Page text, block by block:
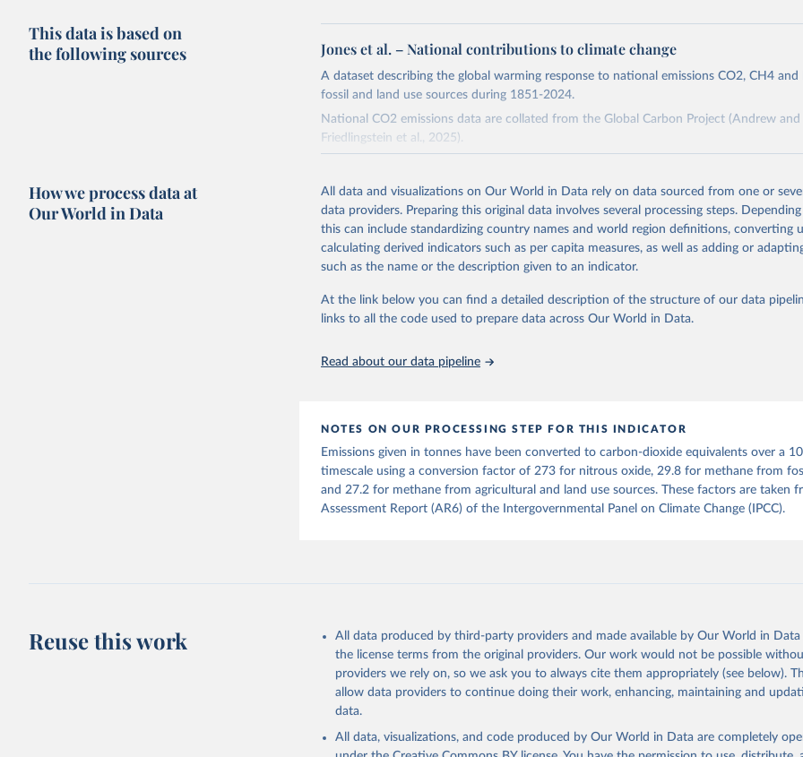
This data is based on
the following sources
Jones et al. – National contributions to climate change
A dataset describing the global warming response to national emissions CO2, CH4
fossil and land use sources during 1851-2024.
National CO2 emissions data are collated from the Global Carbon Project (Andrew and
Friedlingstein et al., 2025).
We construct a time series of cumulative CO2-equivalent emissions for each country,
emissions source (fossil or land use). Emissions of CH4 and N2O emissions are related
CO2-equivalent emissions using the Global Warming Potential (GWP*) approach, with
of the coefficients taken from the IPCC AR6 (Forster et al., 2021).
response to cumulative carbon emissions (TCRE) approach, with best-estimate value of
from the IPCC AR6 (Forster et al., 2021, Canadell et al., 2021). 'Warming' is specifically
The data files provide emissions, cumulative emissions and the GMST response by
Citation
This is the citation of the original data obtained from the source, prior to any
adaptation by Our World in Data. To cite data downloaded from this page, please use
https://doi.org/10.5281/zenodo.16640595.
How we process data at
Our World in Data
All data and visualizations on Our World in Data rely on data sourced from one or
data providers. Preparing this original data involves several processing steps.
this can include standardizing country names and world region definitions, converting
calculating derived indicators such as per capita measures, as well as adding or
such as the name or the description given to an indicator.
At the link below you can find a detailed description of the structure of our data
links to all the code used to prepare data across Our World in Data.
Read about our data pipeline
NOTES ON OUR PROCESSING STEP FOR THIS INDICATOR
Emissions given in tonnes have been converted to carbon-dioxide equivalents over a
timescale using a conversion factor of 273 for nitrous oxide, 29.8 for methane from
and 27.2 for methane from agricultural and land use sources. These factors are taken
Assessment Report (AR6) of the Intergovernmental Panel on Climate Change (IPCC).
Reuse this work
All data produced by third-party providers and made available by Our World in
the license terms from the original providers. Our work would not be possible
providers we rely on, so we ask you to always cite them appropriately (see below).
allow data providers to continue doing their work, enhancing, maintaining and
data.
All data, visualizations, and code produced by Our World in Data are completely